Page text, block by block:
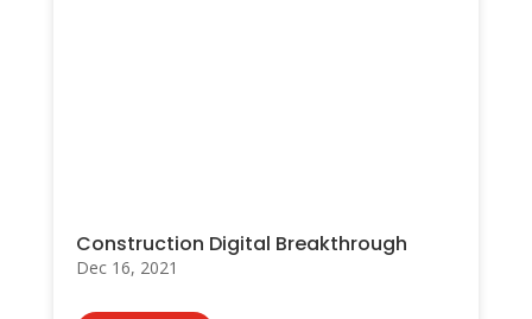
Construction Digital Breakthrough
Dec 16, 2021